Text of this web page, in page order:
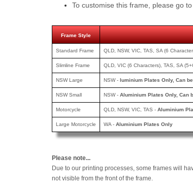
To customise this frame, please go
Frame Style
Standard Frame QLD, NSW, VIC, TAS, SA (6
Slimline Frame QLD, VIC (6 Characters), TAS, SA
NSW Large NSW - luminium Plates Only, Can
NSW Small NSW - Aluminium Plates Only, Can
Motorcycle QLD, NSW, VIC, TAS - Aluminium
Large Motorcycle WA - Aluminium Plates Only
Please note...
Due to our printing processes, some frames will
not visible from the front of the frame.